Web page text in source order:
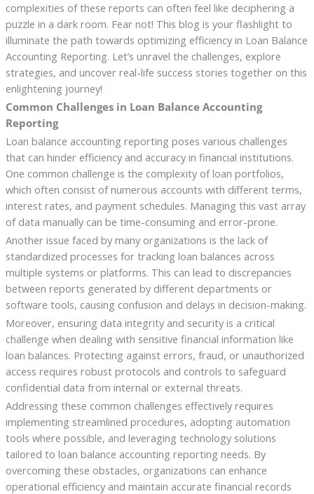
complexities of these reports can often feel like deciphering a
puzzle in a dark room. Fear not! This blog is your flashlight to
illuminate the path towards optimizing efficiency in Loan Balance
Accounting Reporting. Let’s unravel the challenges, explore
strategies, and uncover real-life success stories together on this
enlightening journey!
Common Challenges in Loan Balance Accounting
Reporting
Loan balance accounting reporting poses various challenges
that can hinder efficiency and accuracy in financial institutions.
One common challenge is the complexity of loan portfolios,
which often consist of numerous accounts with different terms,
interest rates, and payment schedules. Managing this vast array
of data manually can be time-consuming and error-prone.
Another issue faced by many organizations is the lack of
standardized processes for tracking loan balances across
multiple systems or platforms. This can lead to discrepancies
between reports generated by different departments or
software tools, causing confusion and delays in decision-making.
Moreover, ensuring data integrity and security is a critical
challenge when dealing with sensitive financial information like
loan balances. Protecting against errors, fraud, or unauthorized
access requires robust protocols and controls to safeguard
confidential data from internal or external threats.
Addressing these common challenges effectively requires
implementing streamlined procedures, adopting automation
tools where possible, and leveraging technology solutions
tailored to loan balance accounting reporting needs. By
overcoming these obstacles, organizations can enhance
operational efficiency and maintain accurate financial records